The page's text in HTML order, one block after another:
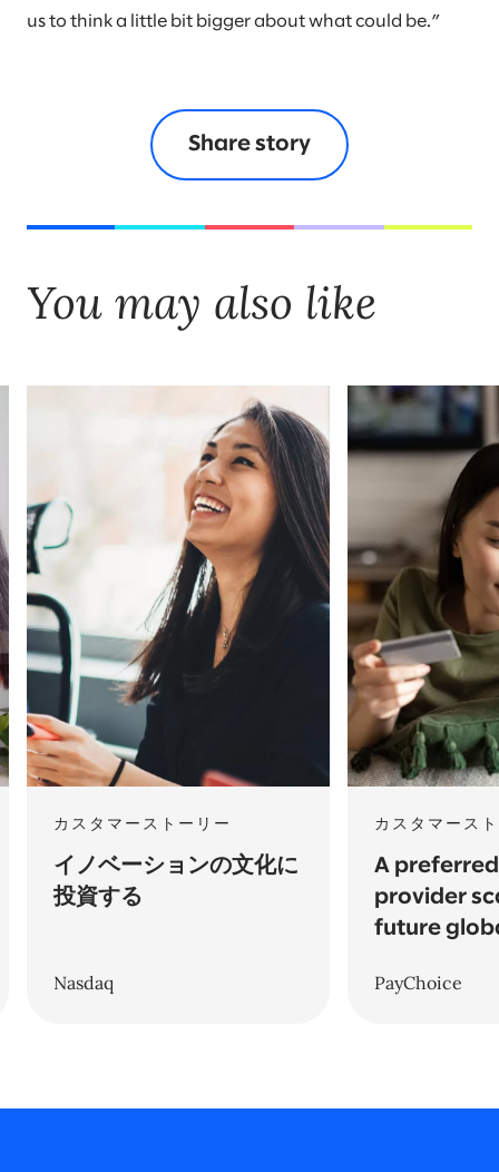
us to think a little bit bigger about what could be.”
Share story
You may also like
カスタマーストーリー
イノベーションの文化に
投資する
Nasdaq
カスタマース
A
provider
future
PayChoice